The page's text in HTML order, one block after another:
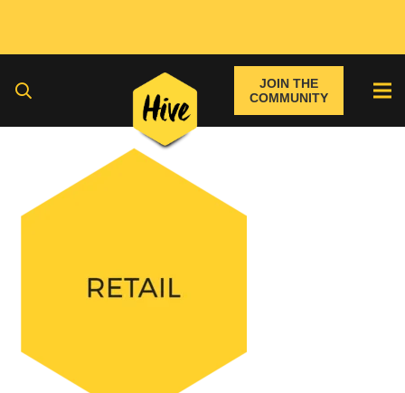
JOIN THE
COMMUNITY